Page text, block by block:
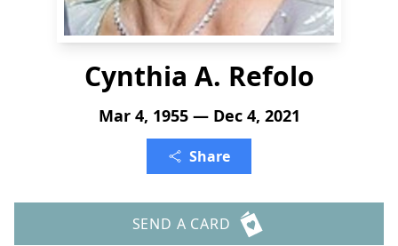
Cynthia A. Refolo
Mar 4, 1955 — Dec 4, 2021
Share
SEND A CARD